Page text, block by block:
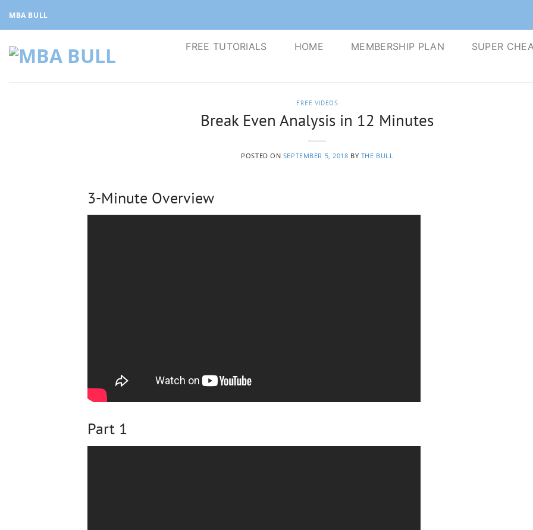
MBA BULL
FREE TUTORIALS HOME MEMBERSHIP PLAN SUPER
FREE VIDEOS
Break Even Analysis in 12 Minutes
POSTED ON SEPTEMBER 5, 2018 BY THE BULL
3-Minute Overview
Part 1